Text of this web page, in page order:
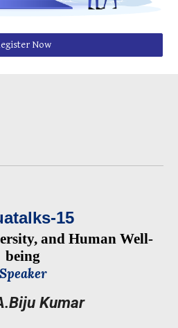
Now
15
and Human Well-
being
Speaker
Kumar